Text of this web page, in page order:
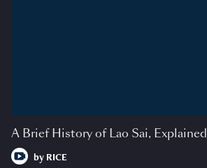
A Brief History of Lao Sai, Explained
by RICE